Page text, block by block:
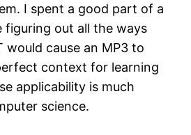
I spent a good part of a
figuring out all the ways
would cause an MP3 to
context for learning
applicability is much
science.